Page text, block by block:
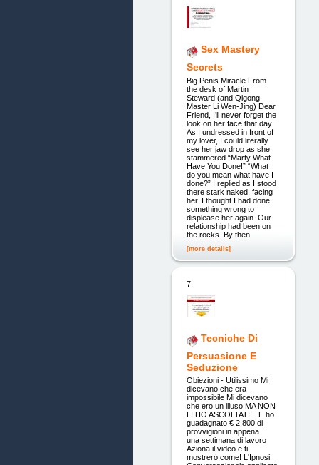
Sex Mastery
Secrets
Big Penis Miracle From
the desk of Martin
Steward (and Qigong
Master Li Wen-Jing) Dear
Friend, I’ll never forget the
look on her face that day.
As I undressed in front of
my lover, I could literally
see her jaw drop as she
stammered “Marty What
Have You Done!” “What
do you mean what have I
done?” I replied as I stood
there stark naked, facing
her. I thought I had done
something wrong to
displease her again. Our
relationship had been on
the rocks. By then
[more details]
7.
Tecniche Di
Persuasione E
Seduzione
Obiezioni - Utilissimo Mi
dicevano che era
impossibile Mi dicevano
che ero un illuso MA NON
LI HO ASCOLTATI! . E ho
guadagnato € 2.800 di
provvigioni in appena
una settimana di lavoro
Aziona il video e ti
mostrerò come! L'Ipnosi